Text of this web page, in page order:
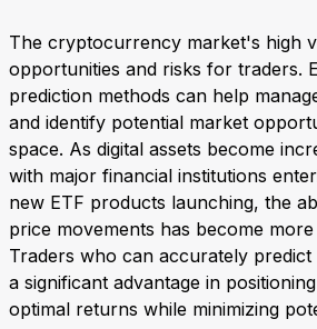
The cryptocurrency market's high
opportunities and risks for traders.
prediction methods can help
and identify potential market
space. As digital assets become
with major financial institutions
new ETF products launching, the
price movements has become
Traders who can accurately
a significant advantage in
optimal returns while minimizing